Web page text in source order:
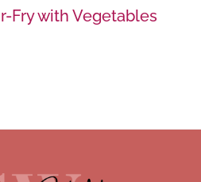
Fry with Vegetables